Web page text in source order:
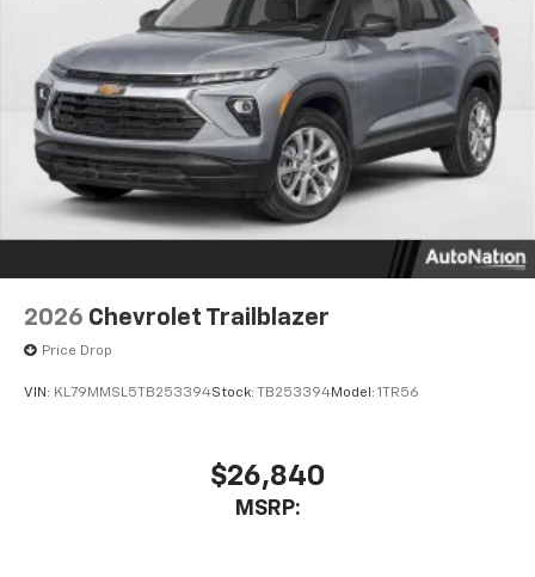
experience on the road that lets you enjoy ad-
free music, talk and news, live sports, comedy,
podcasts and more
Experience SiriusXM wherever you go in your
vehicle and on the SiriusXM app with
personalization features to make discovering
your perfect entertainment easier than ever
before
2026 Chevrolet Trailblazer
Price Drop
VIN: KL79MMSL5TB253394Stock: TB253394Model: 1TR56
$26,840
MSRP: